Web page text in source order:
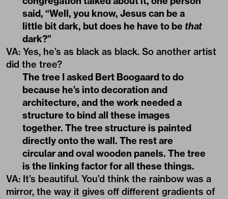
said, “Well, you know, Jesus can be a
little bit dark, but does he have to be that
dark?”
VA: Yes, he’s as black as black. So another artist
did the tree?
The tree I asked Bert Boogaard to do
because he’s into decoration and
architecture, and the work needed a
structure to bind all these images
together. The tree structure is painted
directly onto the wall. The rest are
circular and oval wooden panels. The tree
is the linking factor for all these things.
VA: It’s beautiful. You’d think the rainbow was a
mirror, the way it gives off different gradients of